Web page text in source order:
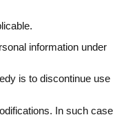
information under
is to discontinue use
In such case